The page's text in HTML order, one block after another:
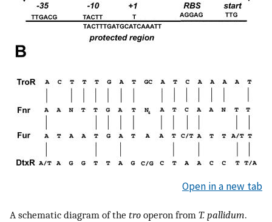
Open in a new tab
A schematic diagram of the tro operon from T. pallidum.